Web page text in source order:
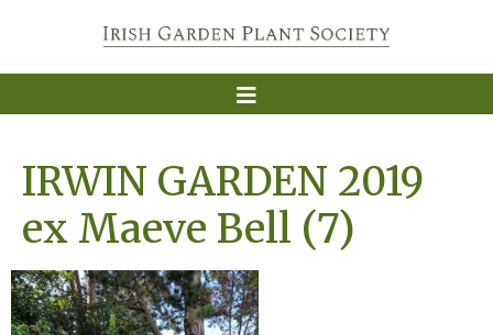
IRWIN GARDEN 2019
ex Maeve Bell (7)